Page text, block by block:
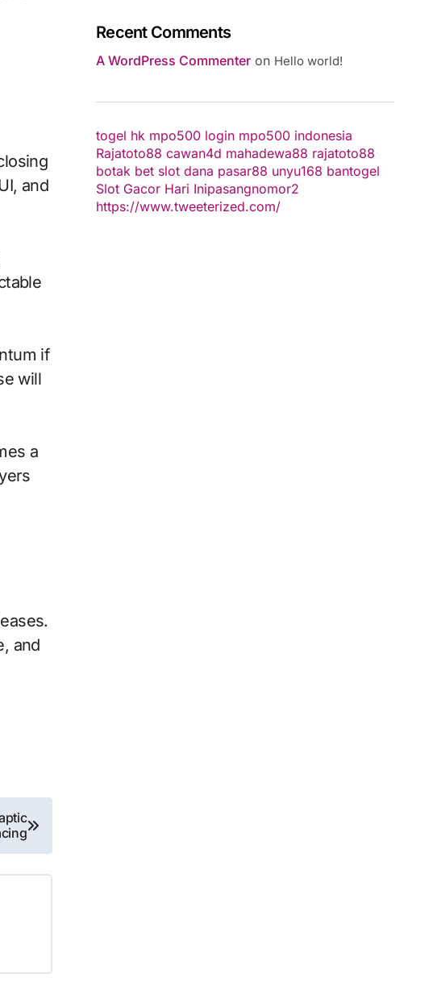
and
if
will
a
and
Recent Comments
A WordPress Commenter on Hello world!
togel hk mpo500 login mpo500 indonesia
Rajatoto88 cawan4d mahadewa88 rajatoto88
botak bet slot dana pasar88 unyu168 bantogel
Slot Gacor Hari Inipasangnomor2
https://www.tweeterized.com/